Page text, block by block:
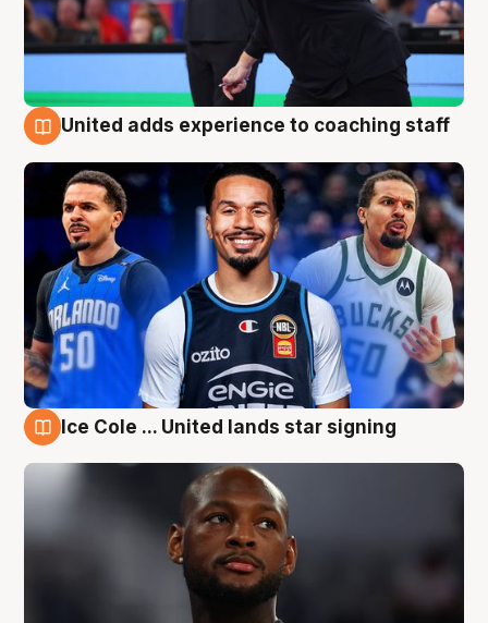
United adds experience to coaching staff
Ice Cole ... United lands star signing